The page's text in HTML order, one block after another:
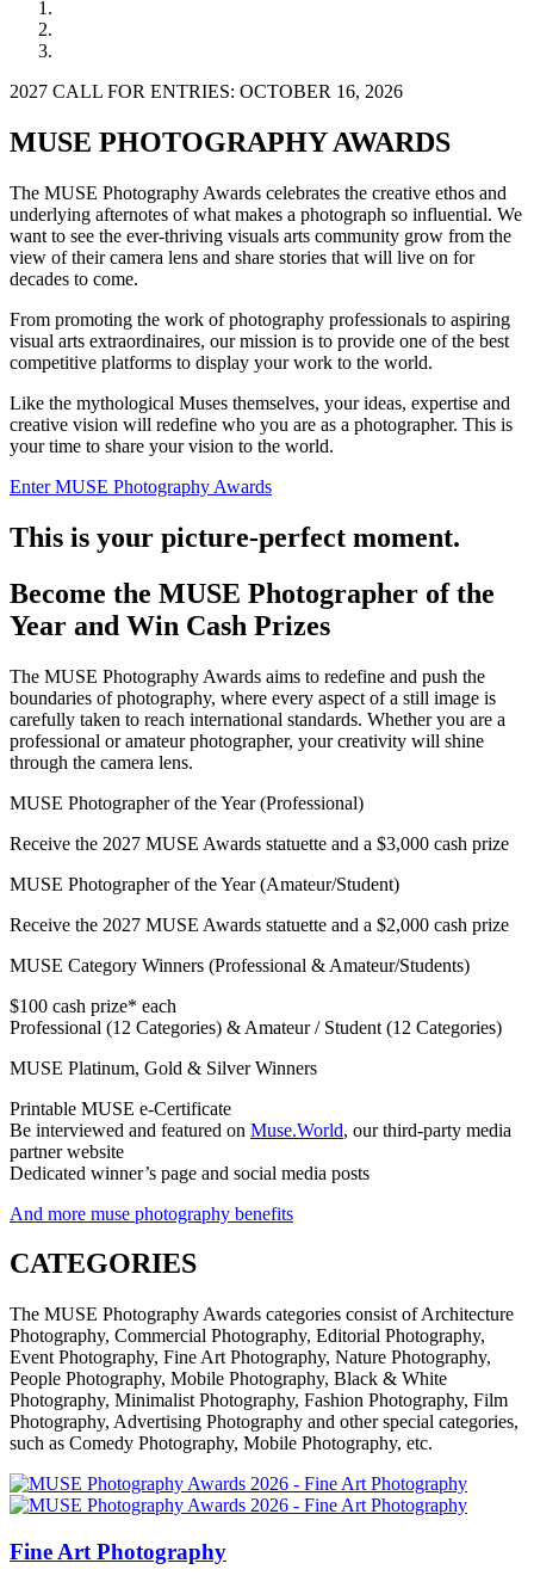
2027 CALL FOR ENTRIES: OCTOBER 16, 2026
MUSE PHOTOGRAPHY AWARDS
The MUSE Photography Awards celebrates the creative ethos and
underlying afternotes of what makes a photograph so influential. We
want to see the ever-thriving visuals arts community grow from the
view of their camera lens and share stories that will live on for
decades to come.
From promoting the work of photography professionals to aspiring
visual arts extraordinaires, our mission is to provide one of the best
competitive platforms to display your work to the world.
Like the mythological Muses themselves, your ideas, expertise and
creative vision will redefine who you are as a photographer. This is
your time to share your vision to the world.
Enter MUSE Photography Awards
This is your picture-perfect moment.
Become the MUSE Photographer of the
Year and Win Cash Prizes
The MUSE Photography Awards aims to redefine and push the
boundaries of photography, where every aspect of a still image is
carefully taken to reach international standards. Whether you are a
professional or amateur photographer, your creativity will shine
through the camera lens.
MUSE Photographer of the Year (Professional)
Receive the 2027 MUSE Awards statuette and a $3,000 cash prize
MUSE Photographer of the Year (Amateur/Student)
Receive the 2027 MUSE Awards statuette and a $2,000 cash prize
MUSE Category Winners (Professional & Amateur/Students)
$100 cash prize* each
Professional (12 Categories) & Amateur / Student (12 Categories)
MUSE Platinum, Gold & Silver Winners
Printable MUSE e-Certificate
Be interviewed and featured on Muse.World, our third-party media
partner website
Dedicated winner’s page and social media posts
And more muse photography benefits
CATEGORIES
The MUSE Photography Awards categories consist of Architecture
Photography, Commercial Photography, Editorial Photography,
Event Photography, Fine Art Photography, Nature Photography,
People Photography, Mobile Photography, Black & White
Photography, Minimalist Photography, Fashion Photography, Film
Photography, Advertising Photography and other special categories,
such as Comedy Photography, Mobile Photography, etc.
Fine Art Photography